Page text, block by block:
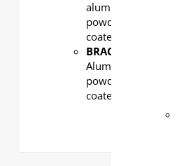
aluminum,
powder
coated
BRACKET:
Aluminum,
powder
coated